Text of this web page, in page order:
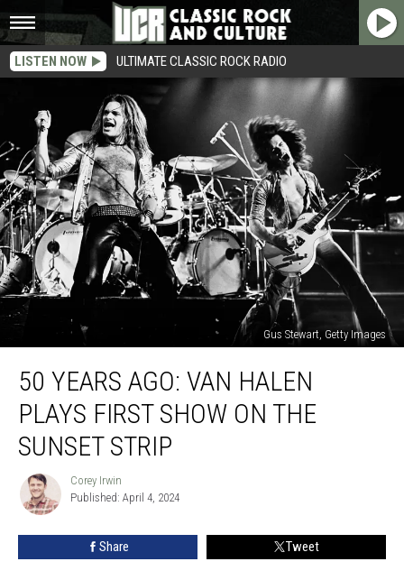
LISTEN NOW ULTIMATE CLASSIC ROCK RADIO
Gus Stewart, Getty Images
Years
Ago:
Van
Halen
Plays
Show
50 YEARS AGO: VAN HALEN
PLAYS FIRST SHOW ON THE
SUNSET STRIP
Corey
Irwin
Corey Irwin
Published: April 4, 2024
Share Tweet